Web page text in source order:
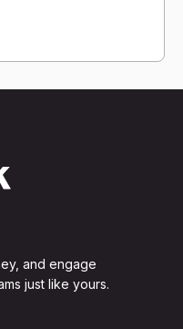
and engage
just like yours.